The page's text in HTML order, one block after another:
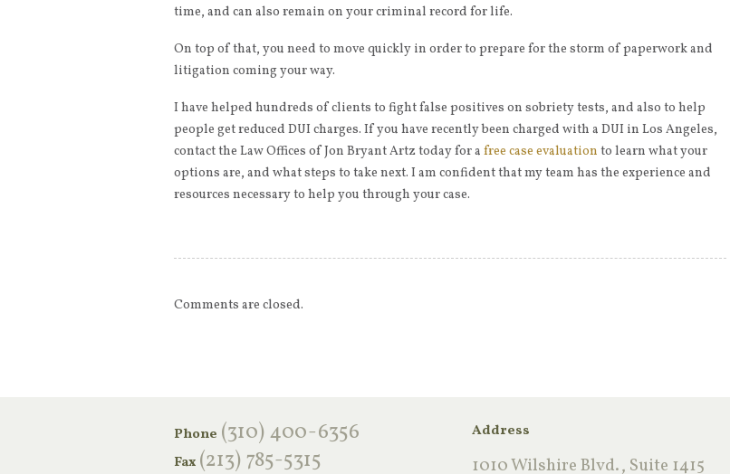
time, and can also remain on your criminal record for life.
On top of that, you need to move quickly in order to prepare for the storm of paperwork and
litigation coming your way.
I have helped hundreds of clients to fight false positives on sobriety tests, and also to help
people get reduced DUI charges. If you have recently been charged with a DUI in Los Angeles,
contact the Law Offices of Jon Bryant Artz today for a free case evaluation to learn what your
options are, and what steps to take next. I am confident that my team has the experience and
resources necessary to help you through your case.
Comments are closed.
Phone ‪(310) 400-6356‬
Fax (213) 785-5315
Address
1010 Wilshire Blvd., Suite 1415